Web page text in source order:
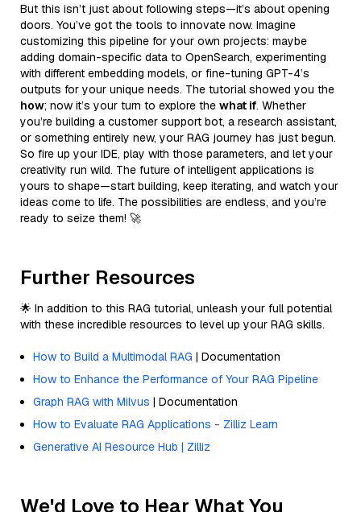
But this isn’t just about following steps—it’s about opening
doors. You’ve got the tools to innovate now. Imagine
customizing this pipeline for your own projects: maybe
adding domain-specific data to OpenSearch, experimenting
with different embedding models, or fine-tuning GPT-4’s
outputs for your unique needs. The tutorial showed you the
how; now it’s your turn to explore the what if. Whether
you’re building a customer support bot, a research assistant,
or something entirely new, your RAG journey has just begun.
So fire up your IDE, play with those parameters, and let your
creativity run wild. The future of intelligent applications is
yours to shape—start building, keep iterating, and watch your
ideas come to life. The possibilities are endless, and you’re
ready to seize them! 🚀
Further Resources
🌟 In addition to this RAG tutorial, unleash your full potential
with these incredible resources to level up your RAG skills.
How to Build a Multimodal RAG | Documentation
How to Enhance the Performance of Your RAG Pipeline
Graph RAG with Milvus | Documentation
How to Evaluate RAG Applications - Zilliz Learn
Generative AI Resource Hub | Zilliz
We'd Love to Hear What You